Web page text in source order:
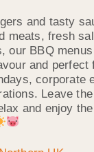
and tasty
meats, fresh
our BBQ
and perfect
corporate
Leave
and enjoy